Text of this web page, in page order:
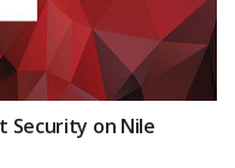
Security on Nile